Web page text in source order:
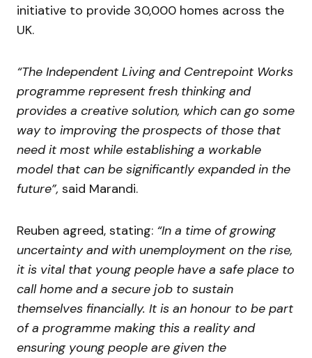
initiative to provide 30,000 homes across the
UK.
“The Independent Living and Centrepoint Works
programme represent fresh thinking and
provides a creative solution, which can go some
way to improving the prospects of those that
need it most while establishing a workable
model that can be significantly expanded in the
future”, said Marandi.
Reuben agreed, stating: “In a time of growing
uncertainty and with unemployment on the rise,
it is vital that young people have a safe place to
call home and a secure job to sustain
themselves financially. It is an honour to be part
of a programme making this a reality and
ensuring young people are given the